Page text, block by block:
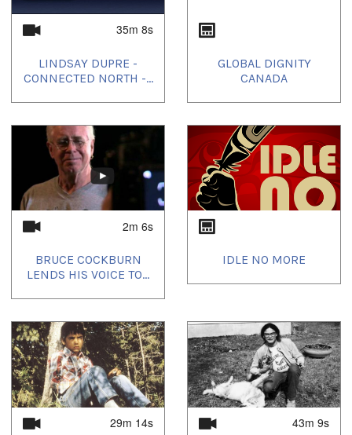
35m 8s
LINDSAY DUPRE -
CONNECTED NORTH -...
GLOBAL DIGNITY
CANADA
2m 6s
BRUCE COCKBURN
LENDS HIS VOICE TO...
IDLE NO MORE
29m 14s 43m 9s